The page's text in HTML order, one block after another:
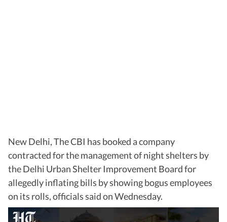
New Delhi, The CBI has booked a company
contracted for the management of night shelters by
the Delhi Urban Shelter Improvement Board for
allegedly inflating bills by showing bogus employees
on its rolls, officials said on Wednesday.